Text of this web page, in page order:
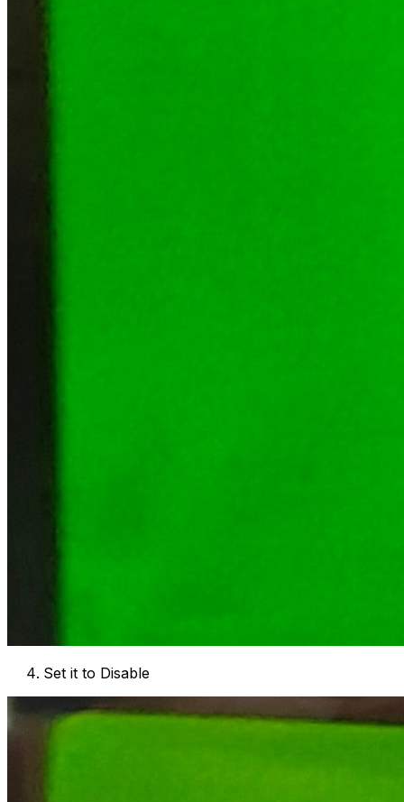
Set it to Disable